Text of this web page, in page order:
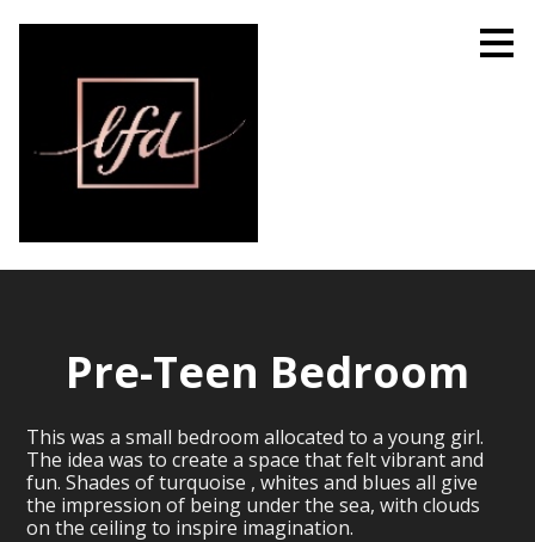
Skip
Pre-Teen Bedroom
This was a small bedroom allocated to a young girl.
The idea was to create a space that felt vibrant and
fun. Shades of turquoise , whites and blues all give
the impression of being under the sea, with clouds
on the ceiling to inspire imagination.